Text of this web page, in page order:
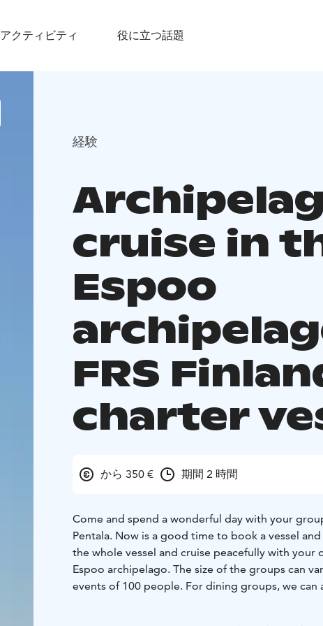
アクティビティ 役に立つ話題
経験
cruise in
Espoo
FRS
charter
から 350 € 期間 2 時間
Come and spend a wonderful day with your
Pentala. Now is a good time to book a vessel
the whole vessel and cruise peacefully with your
Espoo archipelago. The size of the groups can
events of 100 people. For dining groups, we can